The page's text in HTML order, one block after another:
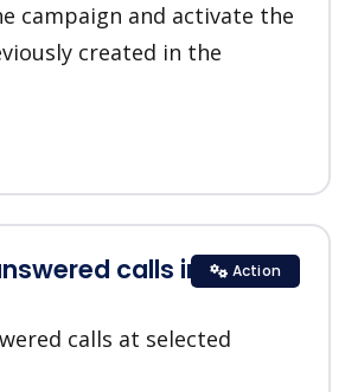
campaign and activate the
created in the
calls in
calls at selected
Action